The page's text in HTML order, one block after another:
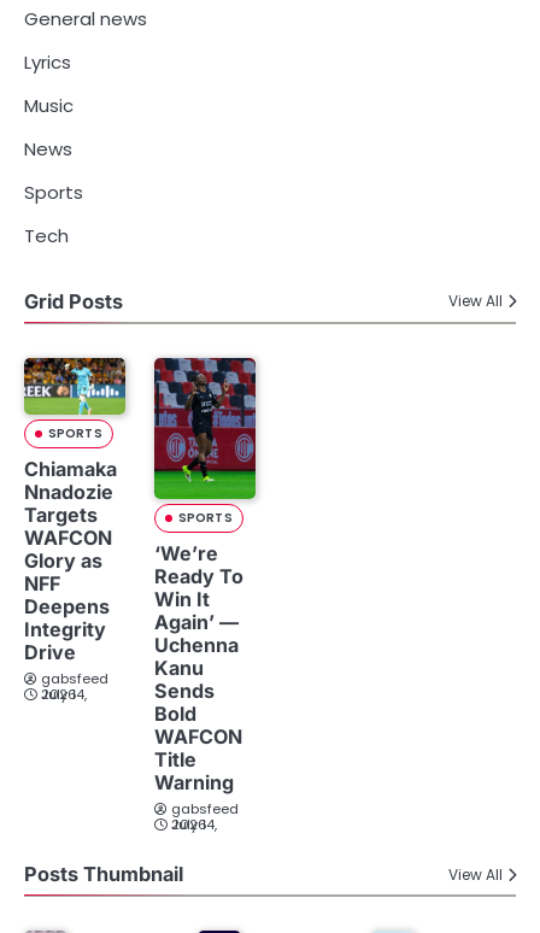
General news
Lyrics
Music
News
Sports
Tech
Grid Posts View All
SPORTS
Chiamaka
Nnadozie
Targets
WAFCON
Glory as
NFF
Deepens
Integrity
Drive
gabsfeed
July 14, 2026
SPORTS
‘We’re
Ready To
Win It
Again’ —
Uchenna
Kanu
Sends
Bold
WAFCON
Title
Warning
gabsfeed
July 14, 2026
Posts Thumbnail View All